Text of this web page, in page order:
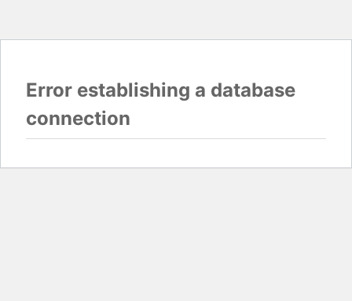
Error establishing a database
connection